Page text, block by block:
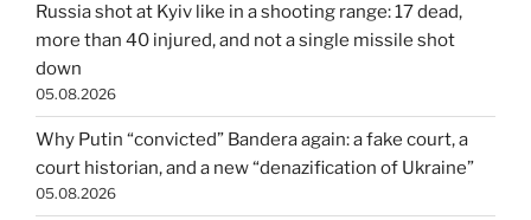
Russia shot at Kyiv like in a shooting range: 17 dead,
more than 40 injured, and not a single missile shot
down
05.08.2026
Why Putin “convicted” Bandera again: a fake court, a
court historian, and a new “denazification of Ukraine”
05.08.2026